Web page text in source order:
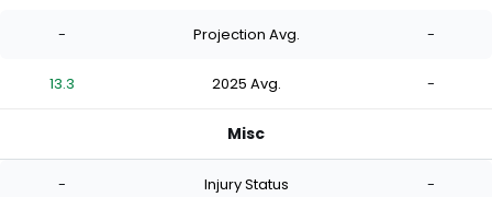
- Projection Avg. -
13.3 2025 Avg. -
Misc
- Injury Status -